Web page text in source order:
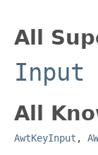
All
Input
All
AwtKeyInput ,